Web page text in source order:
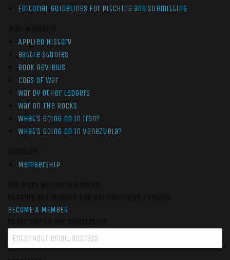
Editorial Guidelines for Pitching and Submitting
Applied History
Battle Studies
Book Reviews
Cogs of War
War by Other Ledgers
War On The Rocks
What’s Going On In Iran?
What’s Going On In Venezuela?
Membership
BECOME A MEMBER